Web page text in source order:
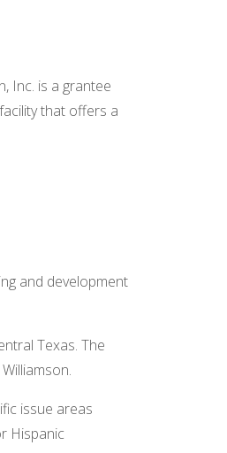
Inc. is a grantee
that offers a
and development
Texas. The
issue areas
Hispanic